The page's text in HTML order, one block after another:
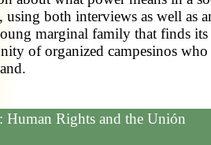
both interviews as well as
marginal family that finds its
of organized campesinos who
Human Rights and the Unión